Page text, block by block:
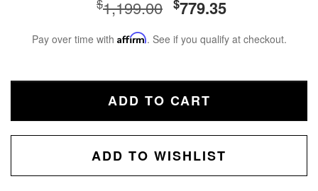
1,199.00 779.35
Pay over time with Affirm. See if you qualify at checkout.
ADD TO CART
ADD TO WISHLIST